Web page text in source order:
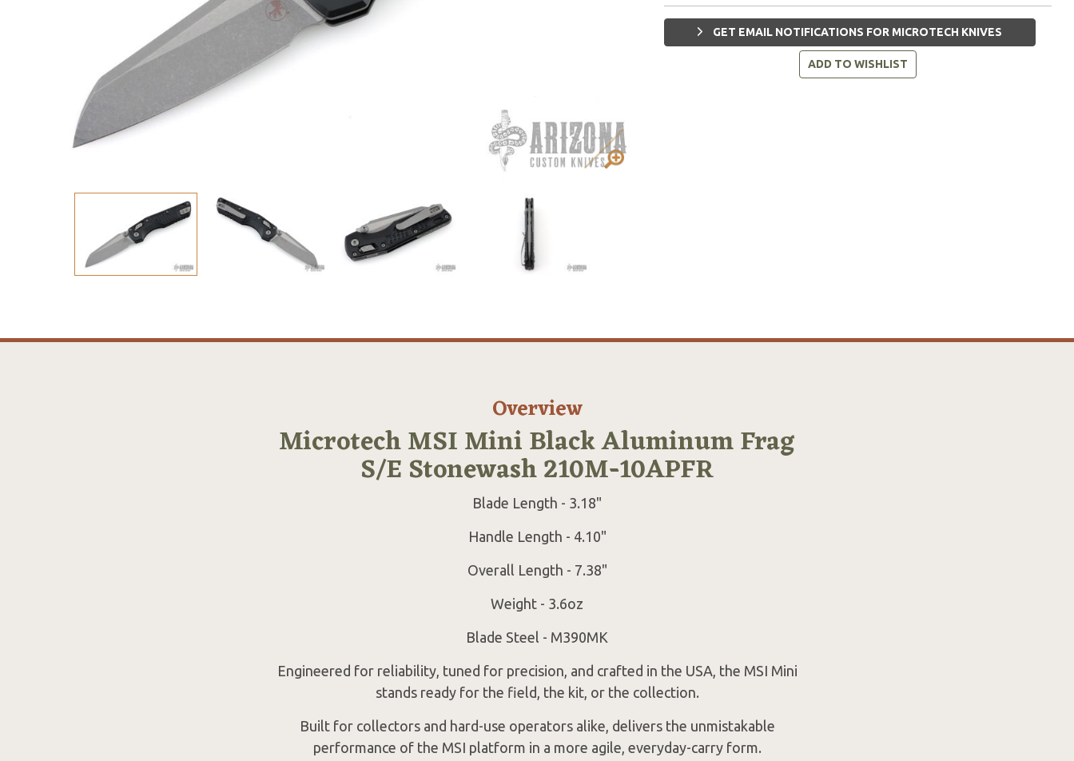
GET EMAIL NOTIFICATIONS FOR MICROTECH KNIVES
ADD TO WISHLIST
Overview
Microtech MSI Mini Black Aluminum Frag
S/E Stonewash 210M-10APFR
Blade Length - 3.18"
Handle Length - 4.10"
Overall Length - 7.38"
Weight - 3.6oz
Blade Steel - M390MK
Engineered for reliability, tuned for precision, and crafted in the USA, the MSI Mini
stands ready for the field, the kit, or the collection.
Built for collectors and hard-use operators alike, delivers the unmistakable
performance of the MSI platform in a more agile, everyday-carry form.